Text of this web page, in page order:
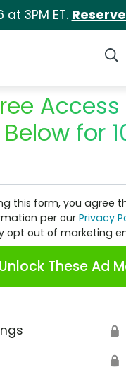
3PM ET.
Below for
this form, you agree
per ourPrivacy
opt out of marketing
Unlock These Ad
🔒
🔒